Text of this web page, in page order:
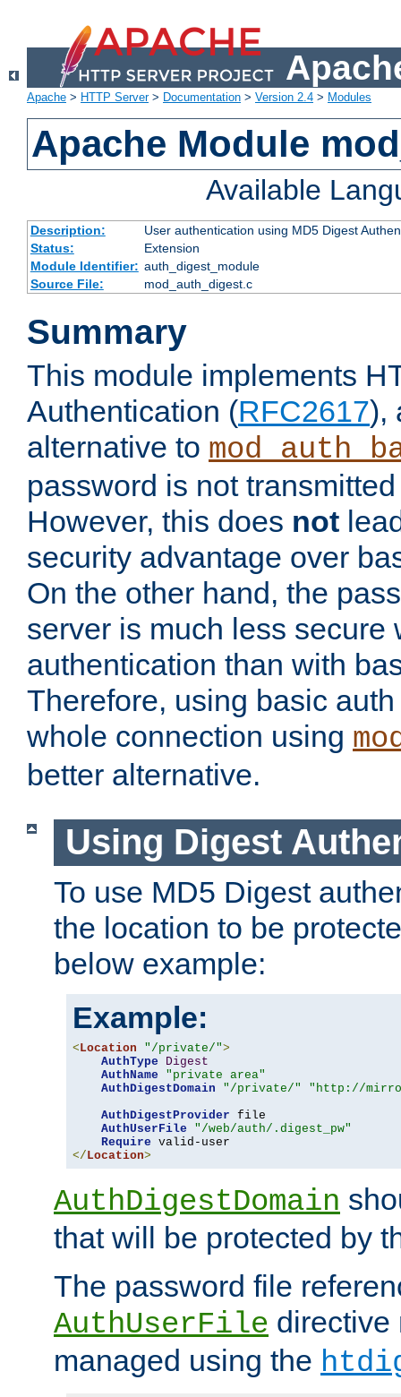
Apache > HTTP Server> Documentation > Version 2.4 > Modules
Apache Module
Available
Description:
User authentication using MD5 Digest
Status:
Extension
Module Identifier: auth_digest_module
Source File:
mod_auth_digest.c
Summary
This module implements
Authentication (RFC2617),
alternative to
password is not
However, this does not
security advantage over
On the other hand, the
server is much less secure
authentication than with
Therefore, using basic
whole connection using
better alternative.
Using Digest
To use MD5 Digest
the location to be
below example:
Example:
< Location "/private/">
AuthType
Digest
AuthName
"private area"
AuthDigestDomain
"/private/"
"http://
AuthDigestProvider file
AuthUserFile
"/web/auth/.digest_pw"
Require
</ Location>
AuthDigestDomain
that will be protected by
The password file
AuthUserFile directive
managed using the